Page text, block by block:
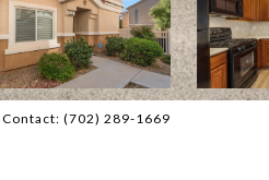
(702) 289-1669